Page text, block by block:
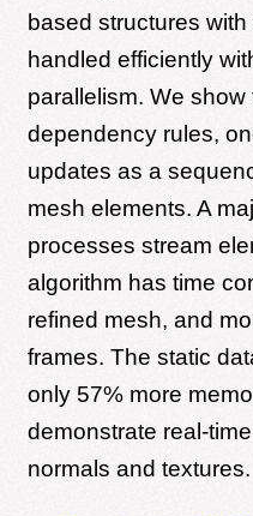
based structures
handled efficiently
parallelism. We
dependency rules,
updates as a
mesh elements. A
processes stream
algorithm has time
refined mesh, and
frames. The static
only 57% more
demonstrate real-
normals and textures.